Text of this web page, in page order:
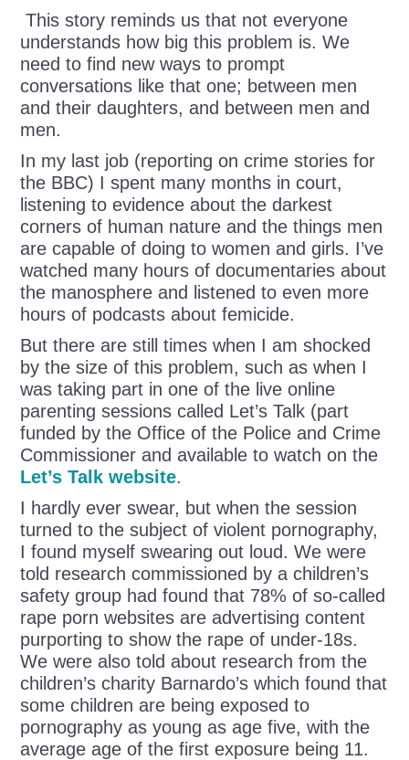
This story reminds us that not everyone
understands how big this problem is. We
need to find new ways to prompt
conversations like that one; between men
and their daughters, and between men and
men.
In my last job (reporting on crime stories for
the BBC) I spent many months in court,
listening to evidence about the darkest
corners of human nature and the things men
are capable of doing to women and girls. I’ve
watched many hours of documentaries about
the manosphere and listened to even more
hours of podcasts about femicide.
But there are still times when I am shocked
by the size of this problem, such as when I
was taking part in one of the live online
parenting sessions called Let’s Talk (part
funded by the Office of the Police and Crime
Commissioner and available to watch on the
Let’s Talk website.
I hardly ever swear, but when the session
turned to the subject of violent pornography,
I found myself swearing out loud. We were
told research commissioned by a children’s
safety group had found that 78% of so-called
rape porn websites are advertising content
purporting to show the rape of under-18s.
We were also told about research from the
children’s charity Barnardo’s which found that
some children are being exposed to
pornography as young as age five, with the
average age of the first exposure being 11.